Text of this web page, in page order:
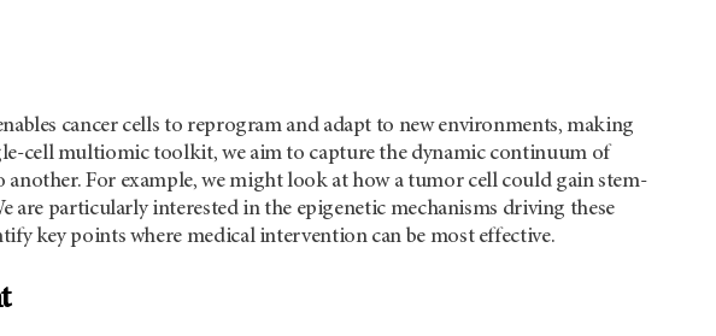
cancer cells to reprogram and adapt to new environments, making
cell multiomic toolkit, we aim to capture the dynamic continuum of
another. For example, we might look at how a tumor cell could gain stem-
are particularly interested in the epigenetic mechanisms driving these
key points where medical intervention can be most effective.